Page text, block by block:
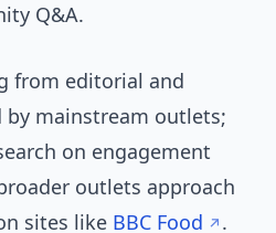
Q&A.
from editorial and
by mainstream outlets;
on engagement
outlets approach
sites like BBC Food .